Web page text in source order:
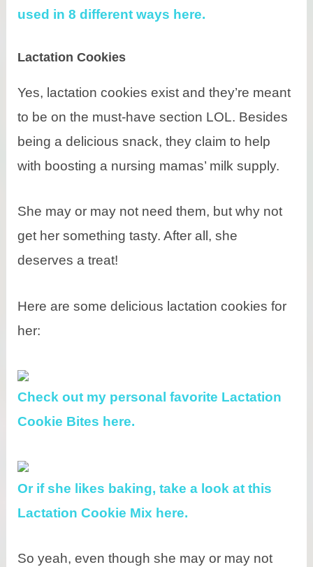
used in 8 different ways here.
Lactation Cookies
Yes, lactation cookies exist and they’re meant
to be on the must-have section LOL. Besides
being a delicious snack, they claim to help
with boosting a nursing mamas’ milk supply.
She may or may not need them, but why not
get her something tasty. After all, she
deserves a treat!
Here are some delicious lactation cookies for
her:
Check out my personal favorite Lactation
Cookie Bites here.
Or if she likes baking, take a look at this
Lactation Cookie Mix here.
So yeah, even though she may or may not